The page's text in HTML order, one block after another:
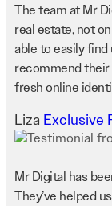
The team at Mr
real estate, not
able to easily find
recommend their
fresh online
Liza Exclusive
Mr Digital has
They’ve helped